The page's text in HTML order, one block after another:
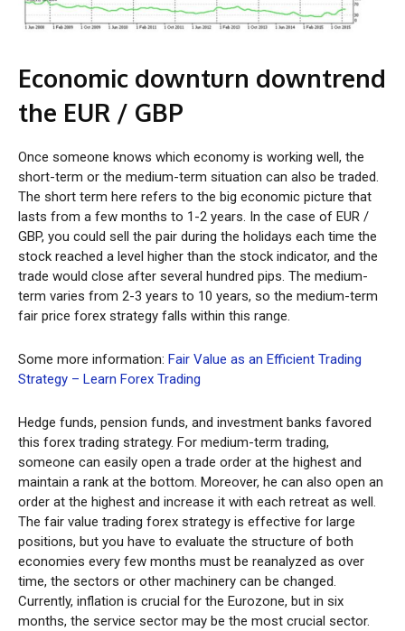
Economic downturn downtrend
the EUR / GBP
Once someone knows which economy is working well, the
short-term or the medium-term situation can also be traded.
The short term here refers to the big economic picture that
lasts from a few months to 1-2 years. In the case of EUR /
GBP, you could sell the pair during the holidays each time the
stock reached a level higher than the stock indicator, and the
trade would close after several hundred pips. The medium-
term varies from 2-3 years to 10 years, so the medium-term
fair price forex strategy falls within this range.
Some more information: Fair Value as an Efficient Trading
Strategy – Learn Forex Trading
Hedge funds, pension funds, and investment banks favored
this forex trading strategy. For medium-term trading,
someone can easily open a trade order at the highest and
maintain a rank at the bottom. Moreover, he can also open an
order at the highest and increase it with each retreat as well.
The fair value trading forex strategy is effective for large
positions, but you have to evaluate the structure of both
economies every few months must be reanalyzed as over
time, the sectors or other machinery can be changed.
Currently, inflation is crucial for the Eurozone, but in six
months, the service sector may be the most crucial sector.